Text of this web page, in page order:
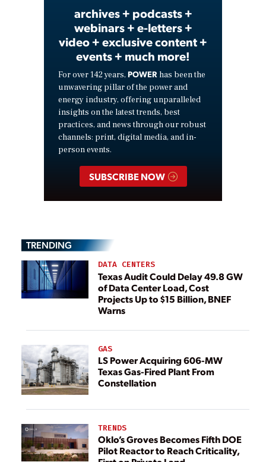
archives + podcasts +
webinars + e-letters +
video + exclusive content +
events + much more!
For over 142 years, POWER has been the
unwavering pillar of the power and
energy industry, offering unparalleled
insights on the latest trends, best
practices, and news through our robust
channels: print, digital media, and in-
person events.
SUBSCRIBE NOW
TRENDING
DATA CENTERS
Texas Audit Could Delay 49.8 GW
of Data Center Load, Cost
Projects Up to $15 Billion, BNEF
Warns
GAS
LS Power Acquiring 606-MW
Texas Gas-Fired Plant From
Constellation
TRENDS
Oklo’s Groves Becomes Fifth DOE
Pilot Reactor to Reach Criticality,